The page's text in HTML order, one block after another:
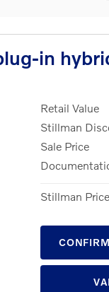
in
Retail Value
Stillman
Sale Price
Stillman Price